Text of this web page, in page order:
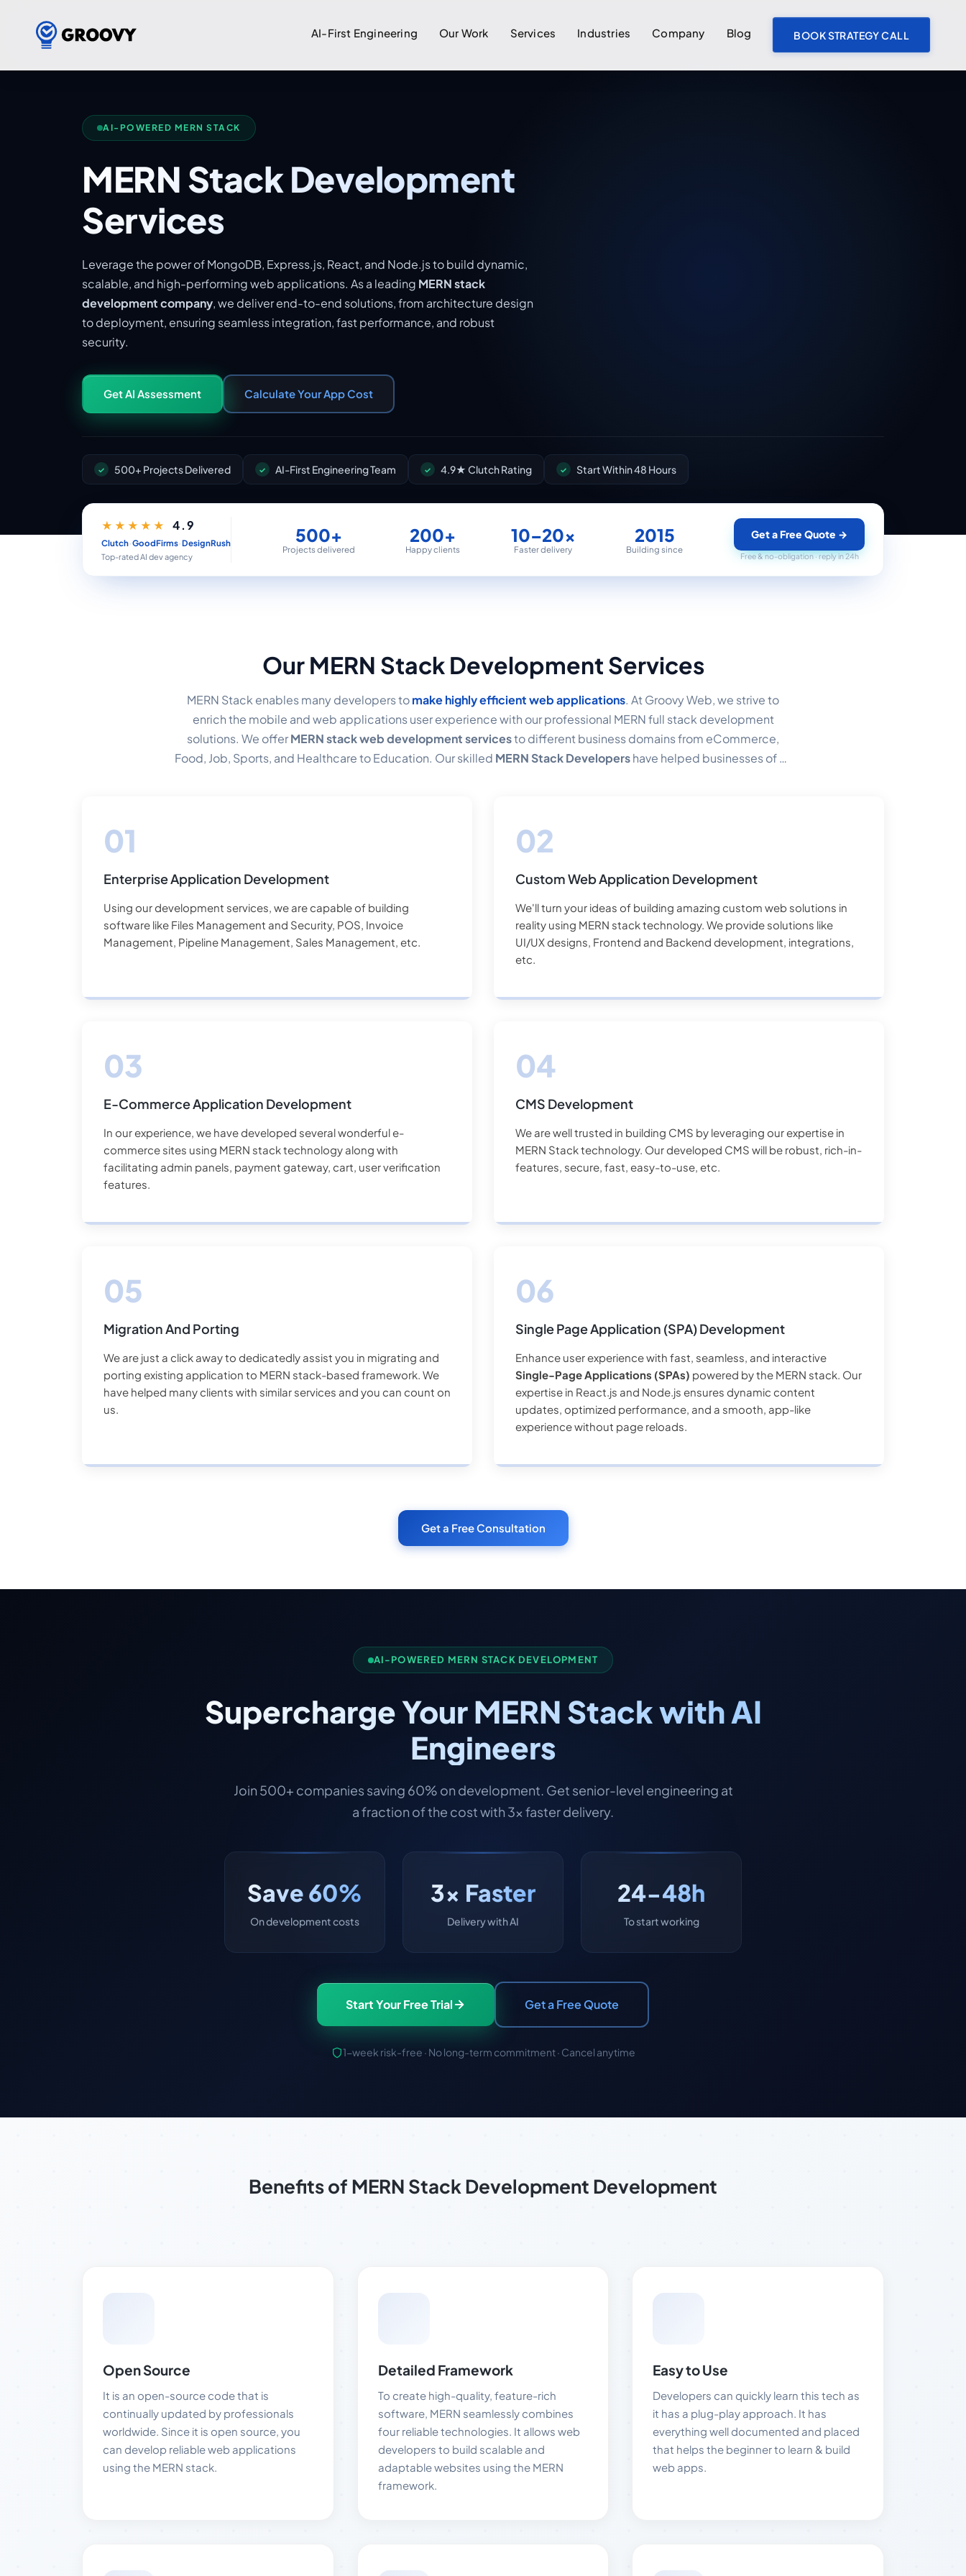
AI-First Engineering Our Work Services Industries Company Blog BOOK STRATEGY CALL
AI-POWERED MERN STACK
MERN Stack Development
Services
Leverage the power of MongoDB, Express.js, React, and Node.js to build dynamic,
scalable, and high-performing web applications. As a leading MERN stack
development company, we deliver end-to-end solutions, from architecture design
to deployment, ensuring seamless integration, fast performance, and robust
security.
Get AI Assessment Calculate Your App Cost
500+ Projects Delivered AI-First Engineering Team 4.9★ Clutch Rating Start Within 48 Hours
★★★★★ 4.9
Clutch·GoodFirms·DesignRush
Top-rated AI dev agency
500+
Projects delivered
200+
Happy clients
10–20×
Faster delivery
2015
Building since
Get a Free Quote →
Free & no-obligation · reply in 24h
Our MERN Stack Development Services
MERN Stack enables many developers tomake highly efficient web applications. At Groovy Web, we strive to
enrich the mobile and web applications user experience with our professional MERN full stack development
solutions. We offerMERN stack web development servicesto different business domains from eCommerce,
Food, Job, Sports, and Healthcare to Education. Our skilled MERN Stack Developershave helped businesses of all
Enterprise Application Development
Using our development services, we are capable of building
software like Files Management and Security, POS, Invoice
Management, Pipeline Management, Sales Management, etc.
Custom Web Application Development
We'll turn your ideas of building amazing custom web solutions in
reality using MERN stack technology. We provide solutions like
UI/UX designs, Frontend and Backend development, integrations,
etc.
E-Commerce Application Development
In our experience, we have developed several wonderful e-
commerce sites using MERN stack technology along with
facilitating admin panels, payment gateway, cart, user verification
features.
CMS Development
We are well trusted in building CMS by leveraging our expertise in
MERN Stack technology. Our developed CMS will be robust, rich-in-
features, secure, fast, easy-to-use, etc.
Migration And Porting
We are just a click away to dedicatedly assist you in migrating and
porting existing application to MERN stack-based framework. We
have helped many clients with similar services and you can count on
us.
Single Page Application (SPA) Development
Enhance user experience with fast, seamless, and interactive
Single-Page Applications (SPAs) powered by the MERN stack. Our
expertise in React.js and Node.js ensures dynamic content
updates, optimized performance, and a smooth, app-like
experience without page reloads.
Get a Free Consultation
AI-POWERED MERN STACK DEVELOPMENT
Supercharge Your MERN Stack with AI
Engineers
Join 500+ companies saving 60% on development. Get senior-level engineering at
a fraction of the cost with 3x faster delivery.
Save 60%
On development costs
3x Faster
Delivery with AI
24-48h
To start working
Start Your Free Trial Get a Free Quote
1-week risk-free · No long-term commitment · Cancel anytime
Benefits of MERN Stack Development Development
Open Source
It is an open-source code that is
continually updated by professionals
worldwide. Since it is open source, you
can develop reliable web applications
using the MERN stack.
Detailed Framework
To create high-quality, feature-rich
software, MERN seamlessly combines
four reliable technologies. It allows web
developers to build scalable and
adaptable websites using the MERN
framework.
Easy to Use
Developers can quickly learn this tech as
it has a plug-play approach. It has
everything well documented and placed
that helps the beginner to learn & build
web apps.